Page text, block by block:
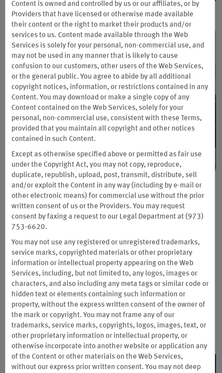
Upgrade to Wyndham Rewards
Insider
Get 2 Months on Us + Earn a Free Night
Unlock a world of exclusive discounts and deals and earn
points even faster. Enjoy two months of Insider on us when
you upgrade by December 31, 2026 and pay the $95 annual
fee—that’s 14 months for the 12-month price for your first
year. You’ll also get 7,500 Wyndham Rewards bonus points.
Membership auto renews annually for $95/year (or then-
current rate) until you cancel. See Subscription Terms &
Conditions for details.
Subscription Terms & Conditions
BECOME AN INSIDER
Content is owned and controlled by us or our affiliates, or by
Providers that have licensed or otherwise made available
their content or the right to market their products and/or
services to us. Content made available through the Web
Services is solely for your personal, non-commercial use, and
may not be used in any manner that is likely to cause
confusion to our customers, other users of the Web Services,
or the general public. You agree to abide by all additional
copyright notices, information, or restrictions contained in any
Content. You may download or make a single copy of any
Content contained on the Web Services, solely for your
personal, non-commercial use, consistent with these Terms,
provided that you maintain all copyright and other notices
contained in such Content.
Except as otherwise specified above or permitted as fair use
under the Copyright Act, you may not copy, reproduce,
duplicate, republish, upload, post, transmit, distribute, sell
and/or exploit the Content in any way (including by e-mail or
other electronic means) for commercial use without the prior
written consent of us or the Providers. You may request
consent by faxing a request to our Legal Department at (973)
753-6620.
You may not use any registered or unregistered trademarks,
service marks, copyrighted materials or other proprietary
information or intellectual property appearing on the Web
Services, including, but not limited to, any logos, images or
characters, and also including any meta tags or similar code or
hidden text or elements containing such information or
property, without the express written consent of the owner of
the mark or copyright. You may not frame any of our
trademarks, service marks, copyrights, logos, images, text, or
other proprietary information or intellectual property, or
otherwise incorporate into another website or application any
of the Content or other materials on the Web Services,
without our express prior written consent. You may not deep